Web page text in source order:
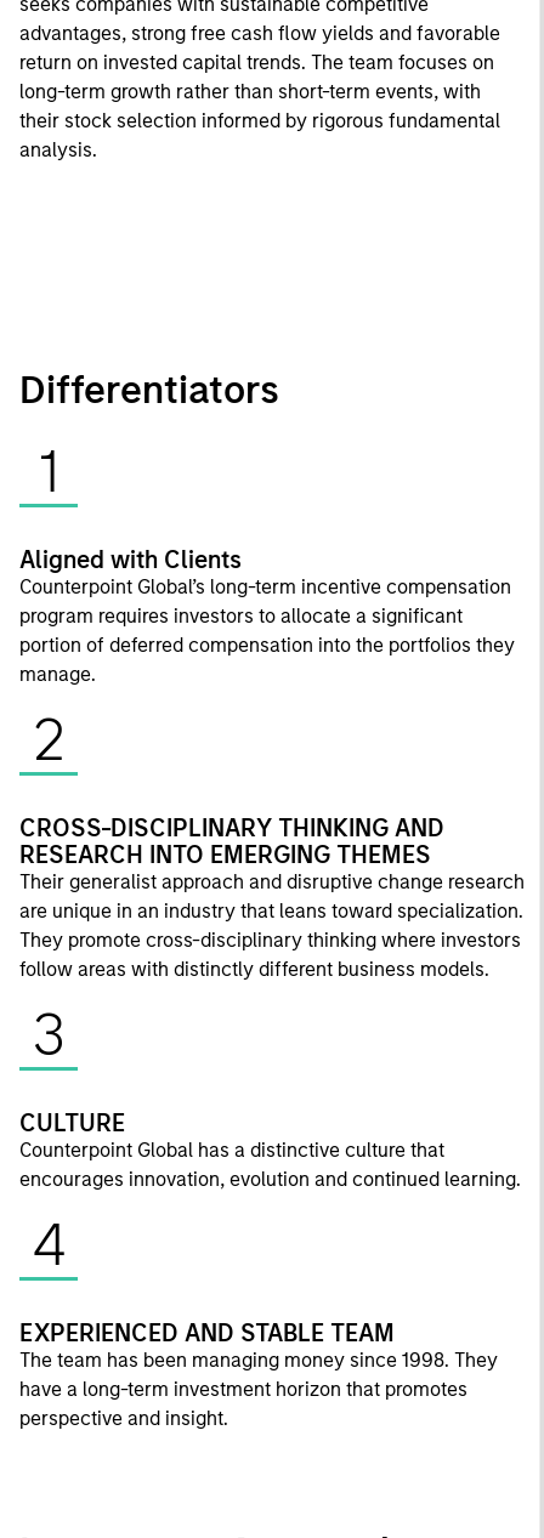
advantages, strong free cash flow yields and favorable
return on invested capital trends. The team focuses on
long-term growth rather than short-term events, with
their stock selection informed by rigorous fundamental
analysis.
Differentiators
1
Aligned with Clients
Counterpoint Global’s long-term incentive compensation
program requires investors to allocate a significant
portion of deferred compensation into the portfolios they
manage.
2
CROSS-DISCIPLINARY THINKING AND
RESEARCH INTO EMERGING THEMES
Their generalist approach and disruptive change research
are unique in an industry that leans toward specialization.
They promote cross-disciplinary thinking where investors
follow areas with distinctly different business models.
3
CULTURE
Counterpoint Global has a distinctive culture that
encourages innovation, evolution and continued learning.
4
EXPERIENCED AND STABLE TEAM
The team has been managing money since 1998. They
have a long-term investment horizon that promotes
perspective and insight.